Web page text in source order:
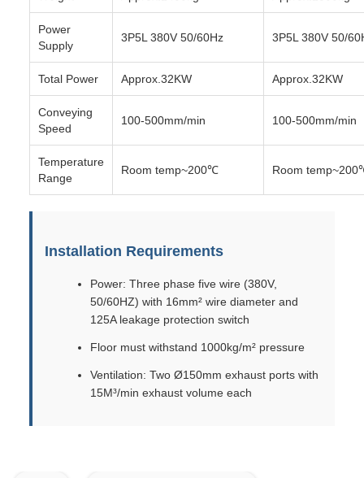
Power
Supply
3P5L 380V 50/60Hz 3P5L 380V 50/
Total Power Approx.32KW Approx.32KW
Conveying
Speed
100-500mm/min 100-500mm/min
Temperature
Range
Room temp~200℃ Room
Installation Requirements
Power: Three phase five wire (380V,
50/60HZ) with 16mm² wire diameter and
125A leakage protection switch
Floor must withstand 1000kg/m² pressure
Ventilation: Two Ø150mm exhaust ports with
15M³/min exhaust volume each